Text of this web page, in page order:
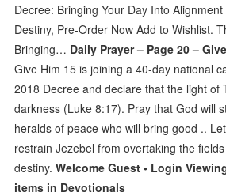
Decree: Bringing Your Day Into
Destiny, Pre-Order Now Add to Wishlist.
Bringing… Daily Prayer – Page 20 –
Give Him 15 is joining a 40-day national
2018 Decree and declare that the light of
darkness (Luke 8:17). Pray that God will
heralds of peace who will bring good ..
restrain Jezebel from overtaking the
destiny.Welcome Guest • Login
items in Devotionals